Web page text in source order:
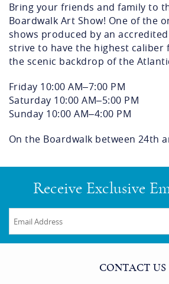
Bring your friends and family to
Boardwalk Art Show! One of the
shows produced by an
strive to have the highest caliber
the scenic backdrop of the
Friday 10:00 AM–7:00 PM
Saturday 10:00 AM–5:00 PM
Sunday 10:00 AM–4:00 PM
On the Boardwalk between 24th
Receive Exclusive
CONTACT US